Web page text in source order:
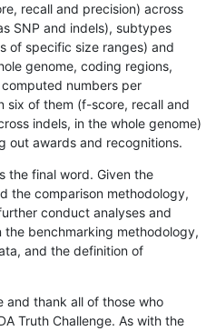
recall and precision) across
SNP and indels), subtypes
of specific size ranges) and
genome, coding regions,
numbers per
six of them (f-score, recall and
indels, in the whole genome)
out awards and recognitions.
the final word. Given the
the comparison methodology,
conduct analyses and
benchmarking methodology,
and the definition of
and thank all of those who
Truth Challenge. As with the